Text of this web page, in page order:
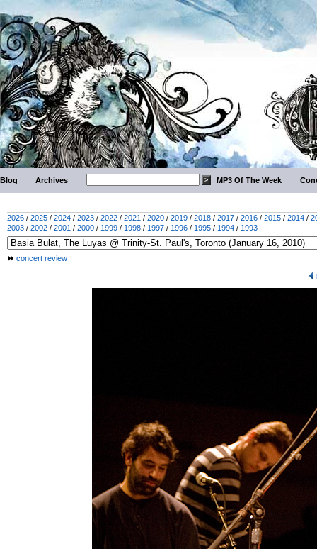
Blog Archives MP3 Of The Week
2026 / 2025 / 2024 / 2023 / 2022 / 2021 / 2020 / 2019 / 2018 / 2017 / 2016 / 2015 / 2014 /
2003 / 2002 / 2001 / 2000 / 1999 / 1998 / 1997 / 1996 / 1995 / 1994 / 1993
concert review